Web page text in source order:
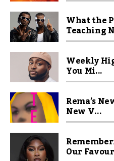
What the
Teaching
Weekly
You Mi...
Rema’s
New V...
Our